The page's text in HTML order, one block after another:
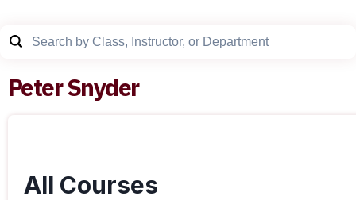
Peter Snyder
All Courses